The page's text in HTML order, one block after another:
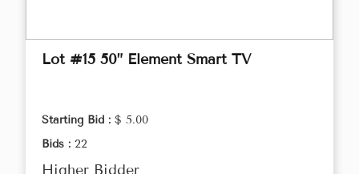
Lot #15 50” Element Smart TV
Starting Bid : $ 5.00
Bids : 22
Higher Bidder